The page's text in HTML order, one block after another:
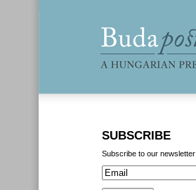
SUBSCRIBE
Subscribe to our newsletter